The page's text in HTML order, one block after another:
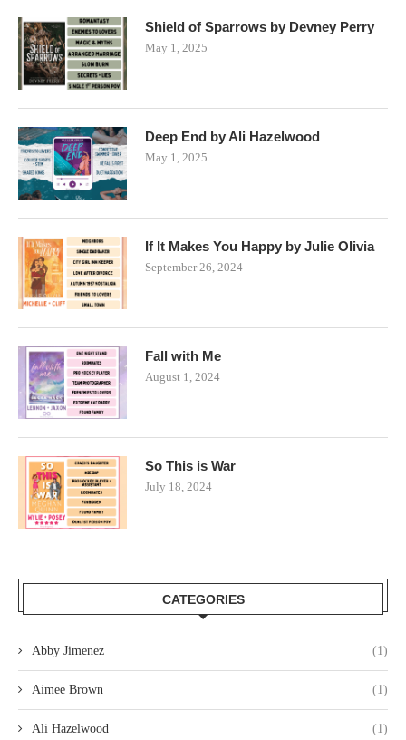
Shield of Sparrows by Devney Perry
May 1, 2025
Deep End by Ali Hazelwood
May 1, 2025
If It Makes You Happy by Julie Olivia
September 26, 2024
Fall with Me
August 1, 2024
So This is War
July 18, 2024
CATEGORIES
Abby Jimenez (1)
Aimee Brown (1)
Ali Hazelwood (1)